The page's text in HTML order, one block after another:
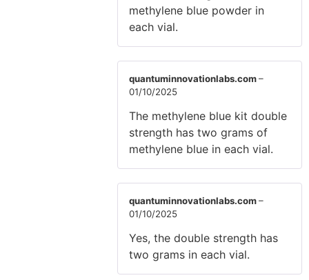
methylene blue powder in
each vial.
quantuminnovationlabs.com–
01/10/2025
The methylene blue kit double
strength has two grams of
methylene blue in each vial.
quantuminnovationlabs.com–
01/10/2025
Yes, the double strength has
two grams in each vial.